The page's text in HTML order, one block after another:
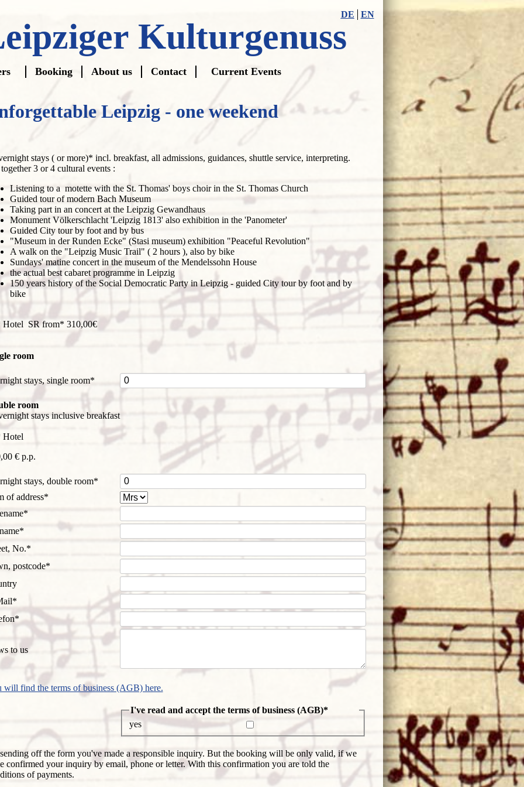
Kulturgenuss
Booking About us Contact Current Events
DE EN
Leipzig - one weekend
stays ( or more)* incl. breakfast, all admissions, guidances, shuttle service, interpreting.
3 or 4 cultural events :
Listening to a motette with the St. Thomas' boys choir in the St. Thomas Church
Guided tour of modern Bach Museum
Taking part in an concert at the Leipzig Gewandhaus
Monument Völkerschlacht 'Leipzig 1813' also exhibition in the 'Panometer'
Guided City tour by foot and by bus
"Museum in der Runden Ecke" (Stasi museum) exhibition "Peaceful Revolution"
A walk on the "Leipzig Music Trail" ( 2 hours ), also by bike
Sundays' matine concert in the museum of the Mendelssohn House
the actual best cabaret programme in Leipzig
150 years history of the Social Democratic Party in Leipzig - guided City tour by foot and by
bike
SR from* 310,00€
room
stays, single room*
room
stays inclusive breakfast
€ p.p.
stays, double room*
of address*
*
*
No.*
postcode*
*
*
to us
will find the terms of business (AGB) here.
Mandatory
field
I've read and accept the terms of business (AGB)*
yes
off the form you've made a responsible inquiry. But the booking will be only valid, if we
confirmed your inquiry by email, phone or letter. With this confirmation you are told the
of payments.